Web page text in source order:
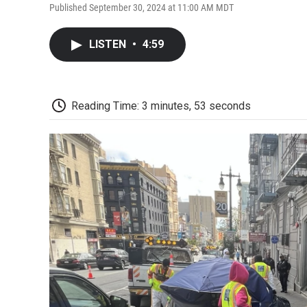
Published September 30, 2024 at 11:00 AM MDT
LISTEN • 4:59
Reading Time: 3 minutes, 53 seconds